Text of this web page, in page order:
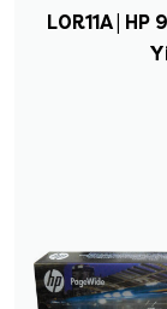
L0R11A |